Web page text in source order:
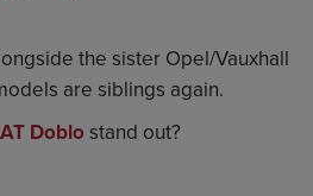
the sister Opel/Vauxhall
are siblings again.
Doblo stand out?